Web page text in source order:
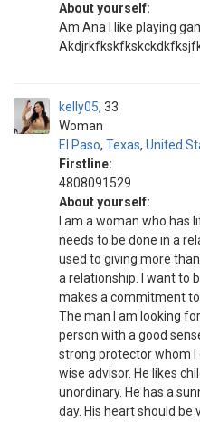
About yourself:
Am Ana I like playing
kelly05
Woman
33
El Paso, Texas, United
Firstline:
4808091529
About yourself:
I am a woman who has
needs to be done in a
used to giving more
a relationship. I want to
makes a commitment
The man I am looking
person with a good
strong protector whom
wise advisor. He likes
unordinary. He has a
day. His heart should be